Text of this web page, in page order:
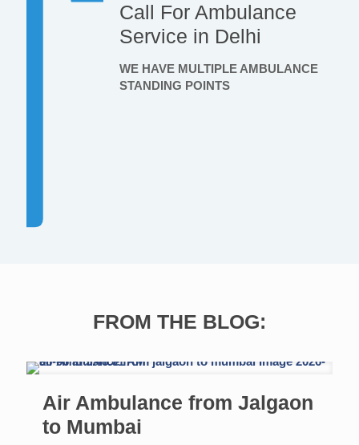
Call For Ambulance
Service in Delhi
WE HAVE MULTIPLE AMBULANCE
STANDING POINTS
FROM THE BLOG:
Air Ambulance from Jalgaon
to Mumbai